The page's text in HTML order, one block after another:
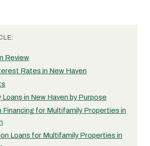
Review
Rates in New Haven
in New Haven by Purpose
Financing for Multifamily Properties in
Loans for Multifamily Properties in